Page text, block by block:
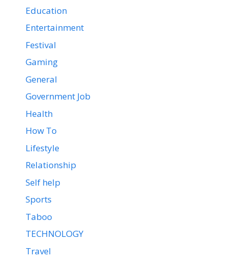
Education
Entertainment
Festival
Gaming
General
Government Job
Health
How To
Lifestyle
Relationship
Self help
Sports
Taboo
TECHNOLOGY
Travel